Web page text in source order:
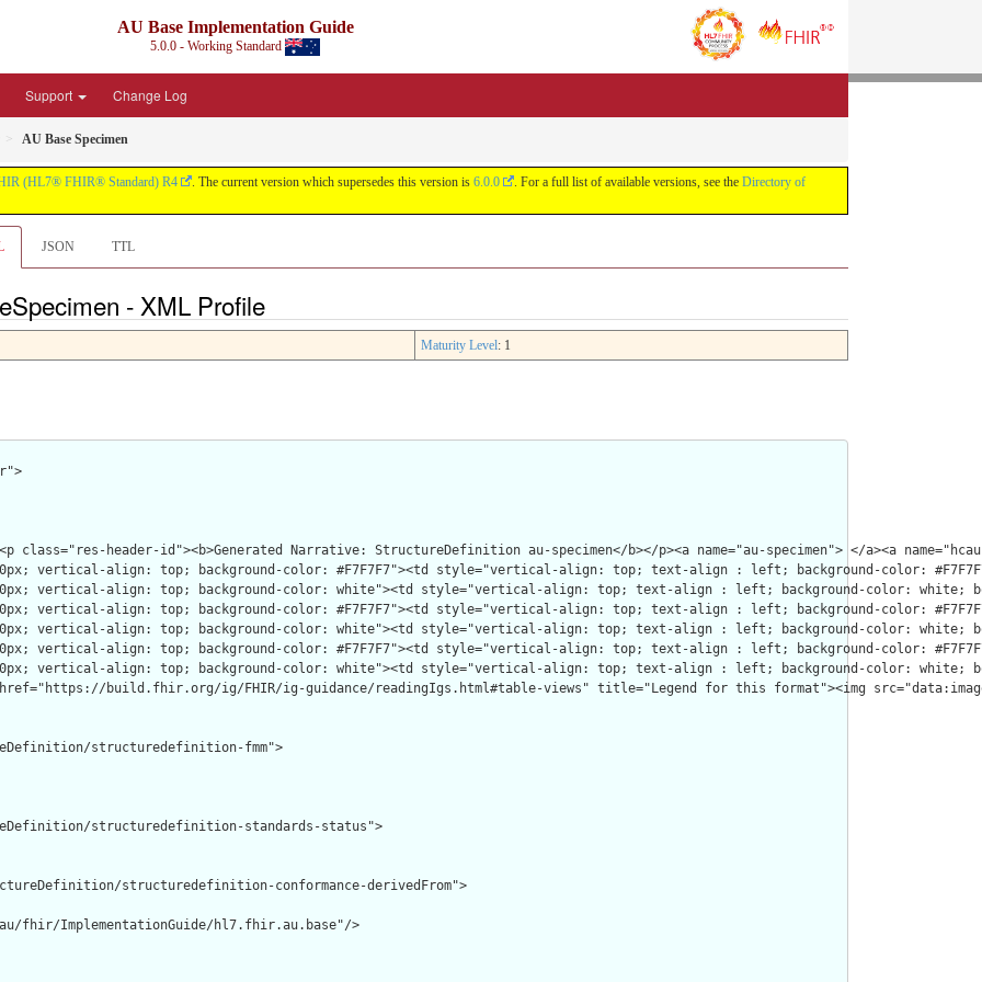
AU Base Implementation Guide
5.0.0 - Working Standard
Support Change Log
AU Base Specimen
(HL7® FHIR® Standard) R4 . The current version which supersedes this version is 6.0.0 . For a full list of available versions, see the Directory of
JSON TTL
- XML Profile
Maturity Level: 1
structuredefinition-fmm">
structuredefinition-standards-status">
structuredefinition-conformance-derivedFrom">
fhir/ImplementationGuide/hl7.fhir.au.base"/>